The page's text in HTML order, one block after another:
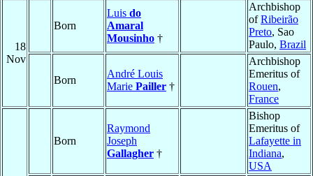
18
Nov
Born
Luis do
Amaral
Mousinho †
Archbishop
ofRibeirão
Preto, Sao
Paulo, Brazil
Born
André Louis
Marie Pailler †
Archbishop
Emeritus of
Rouen,
France
Born
Raymond
Joseph
Gallagher †
Bishop
Emeritus of
Lafayette in
Indiana,
USA